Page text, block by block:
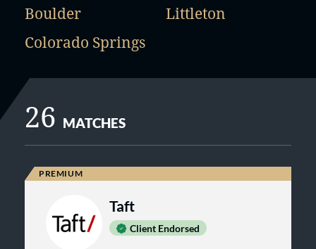
Boulder
Colorado Springs
Littleton
26 MATCHES
Taft
Client Endorsed